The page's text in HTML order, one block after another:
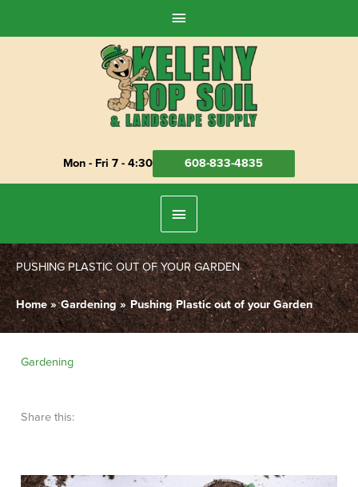
Above
Header
Mon - Fri 7 - 4:30 608-833-4835
Below
Header
PUSHING PLASTIC OUT OF YOUR GARDEN
Home Gardening Pushing Plastic out of your Garden
Gardening
Share this: